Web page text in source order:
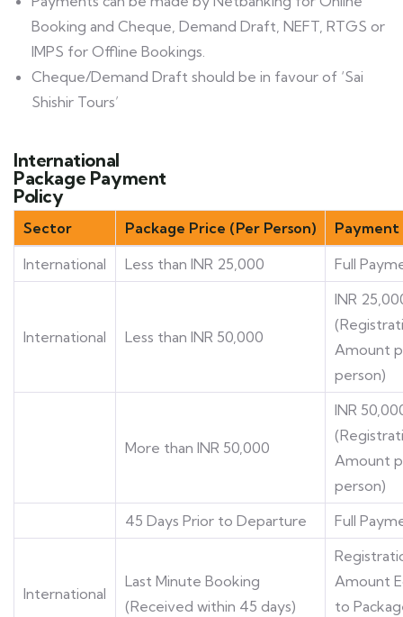
Booking and Cheque, Demand Draft, NEFT, RTGS or
IMPS for Offline Bookings.
Cheque/Demand Draft should be in favour of ‘Sai
Shishir Tours’
International
Package Payment
Policy
Sector Package Price (Per Person)
Payment
International
Less than INR 25,000 Full
International Less than INR 50,000
INR
Amount
person)
More than INR 50,000
INR
Amount
person)
45 Days Prior to Departure
Full
International
Last Minute Booking
(Received within 45 days)
Amount
to